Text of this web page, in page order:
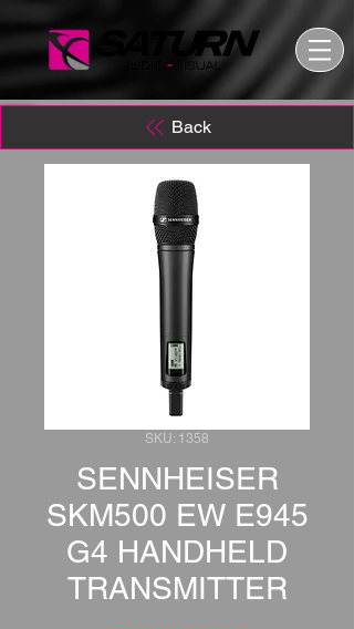
SKU: 1358
SENNHEISER
SKM500 EW E945
G4 HANDHELD
TRANSMITTER
Back